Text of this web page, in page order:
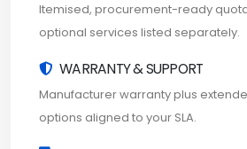
Itemised, procurement-ready
optional services listed separately.
WARRANTY & SUPPORT
Manufacturer warranty plus
options aligned to your SLA.